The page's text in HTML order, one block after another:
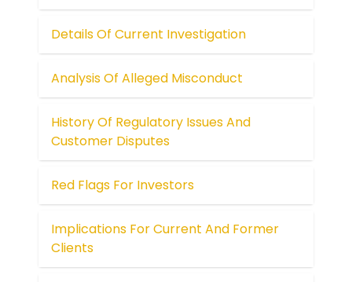
Details Of Current Investigation
Analysis Of Alleged Misconduct
History Of Regulatory Issues And
Customer Disputes
Red Flags For Investors
Implications For Current And Former
Clients